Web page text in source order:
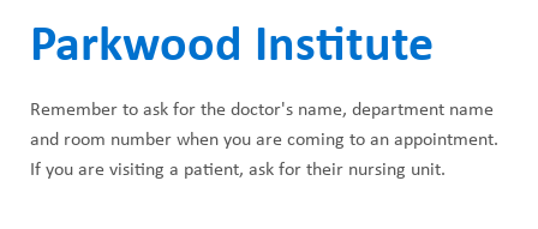
HOW TO GET HERE
MAKE A DONATION
REFERRAL FORMS
b
u
Parkwood Institute
Remember to ask for the doctor's name, department name
and room number when you are coming to an appointment.
If you are visiting a patient, ask for their nursing unit.